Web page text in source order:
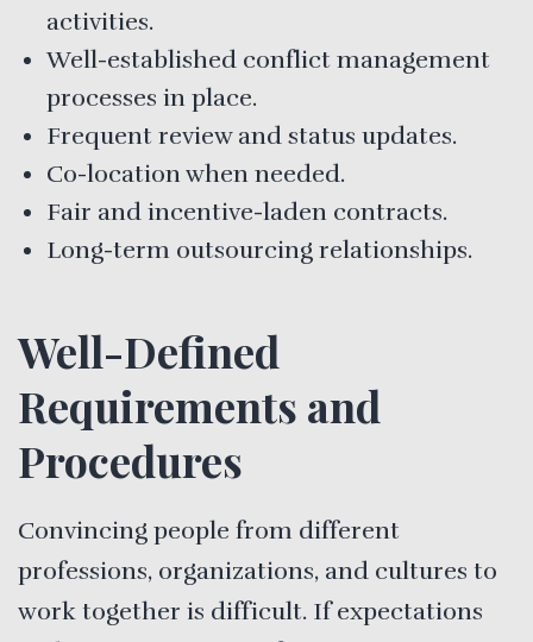
activities.
Well-established conflict management
processes in place.
Frequent review and status updates.
Co-location when needed.
Fair and incentive-laden contracts.
Long-term outsourcing relationships.
Well-Defined
Requirements and
Procedures
Convincing people from different
professions, organizations, and cultures to
work together is difficult. If expectations